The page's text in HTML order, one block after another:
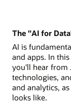
The "AI for
AI is
and apps. In
you'll hear from
technologies,
and analytics,
looks like.